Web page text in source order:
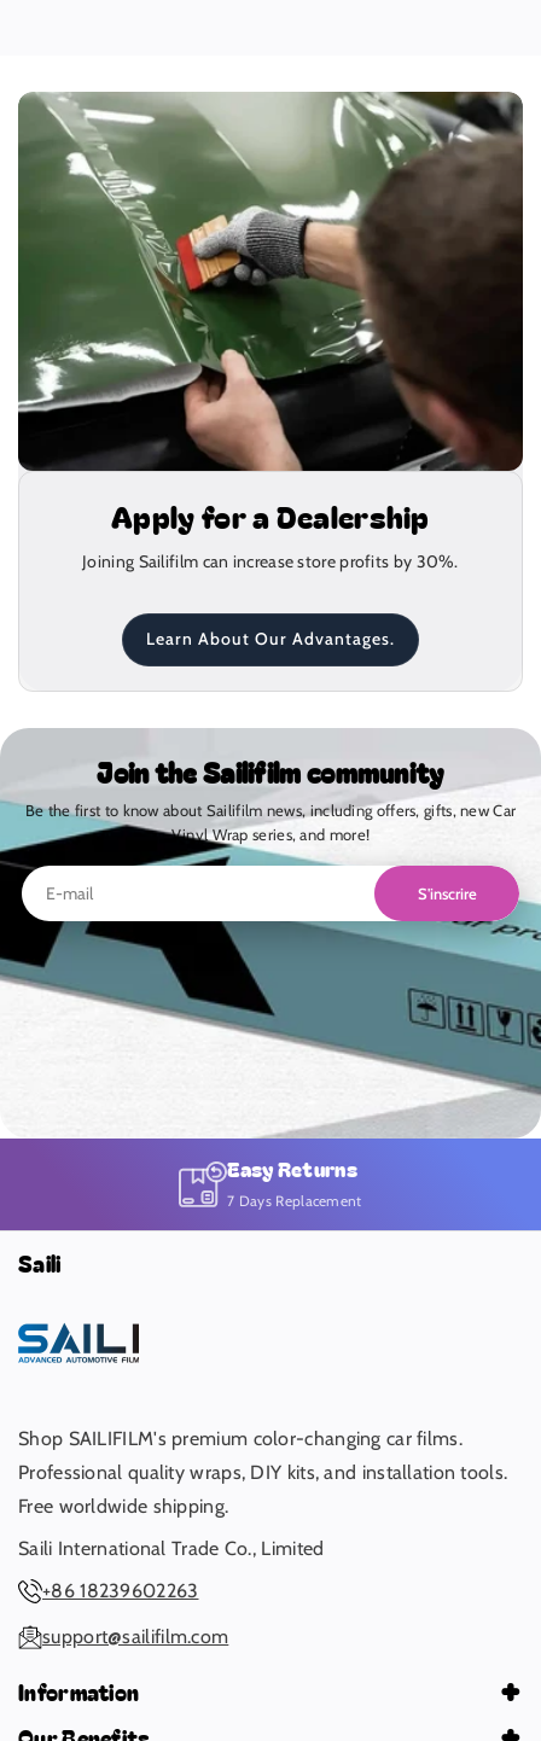
Apply for a Dealership
Joining Sailifilm can increase store profits by 30%.
Learn About Our Advantages.
Join the Sailifilm community
Be the first to know about Sailifilm news, including offers, gifts, new Car
Vinyl Wrap series, and more!
S'inscrire
Easy Returns
7 Days Replacement
Saili
Shop SAILIFILM's premium color-changing car films.
Professional quality wraps, DIY kits, and installation tools.
Free worldwide shipping.
Saili International Trade Co., Limited
+86 18239602263
support@sailifilm.com
Information
About Us